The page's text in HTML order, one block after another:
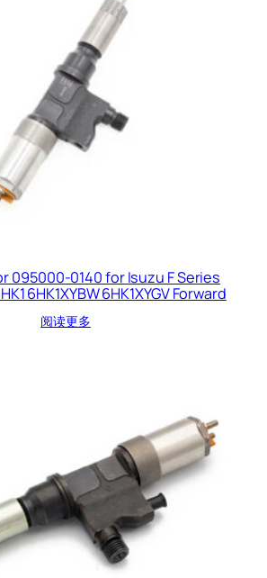
095000-0140 for Isuzu F Series
6HK1XYBW 6HK1XYGV Forward
阅读更多